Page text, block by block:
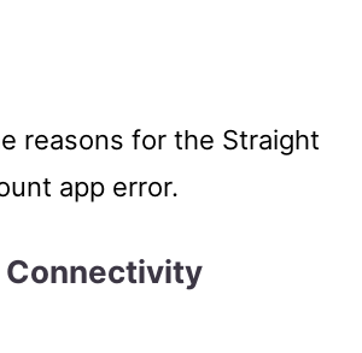
reasons for the Straight
app error.
Connectivity